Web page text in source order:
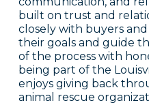
built on trust and
closely with buyers
their goals and guide
of the process with
being part of the
enjoys giving back
animal rescue